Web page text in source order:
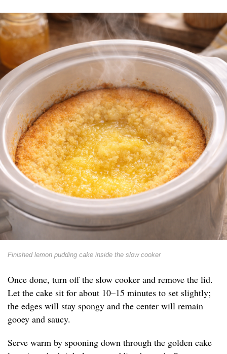
Finished lemon pudding cake inside the slow cooker
Once done, turn off the slow cooker and remove the lid.
Let the cake sit for about 10–15 minutes to set slightly;
the edges will stay spongy and the center will remain
gooey and saucy.
Serve warm by spooning down through the golden cake